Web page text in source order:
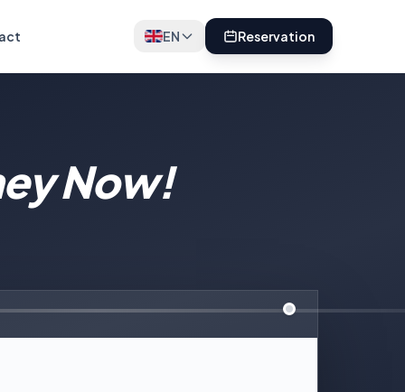
EN Reservation
Now!